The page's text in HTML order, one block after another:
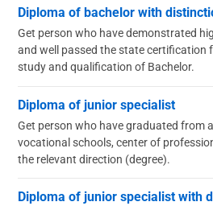
Diploma of bachelor with
Get person who have demonstrated
and well passed the state certification
study and qualification of Bachelor.
Diploma of junior specialist
Get person who have graduated from
vocational schools, center of
the relevant direction (degree).
Diploma of junior specialist with